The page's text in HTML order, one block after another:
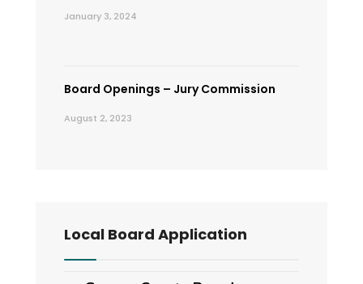
January 3, 2024
Board Openings – Jury Commission
August 2, 2023
Local Board Application